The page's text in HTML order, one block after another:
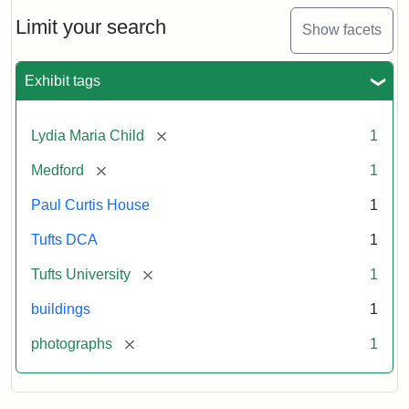
Limit your search Show facets
Exhibit tags
Lydia Maria Child [remove] 1
Medford [remove] 1
Paul Curtis House 1
Tufts DCA 1
Tufts University [remove] 1
buildings 1
photographs [remove] 1
Card,
2003
Attribution:
Fletcher
(Tufts
University)
Attribution
Tufts
Collections
and